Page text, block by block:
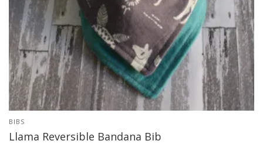
BIBS
Llama Reversible Bandana Bib